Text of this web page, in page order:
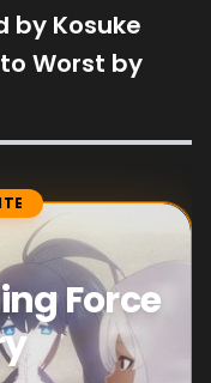
by Kosuke
Worst by
Force